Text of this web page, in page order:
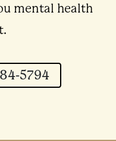
mental health
5794